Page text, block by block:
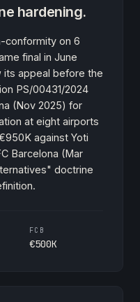
hardening.
conformity on 6
final in June
its appeal before the
PS/00431/2024
(Nov 2025) for
at eight airports
against Yoti
Barcelona (Mar
doctrine
FCB
€500K